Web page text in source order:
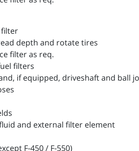
depth and rotate tires
filter as req.
filters
if equipped, driveshaft and ball
and external filter element
F-450 / F-550)